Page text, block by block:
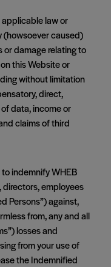
law or
(howsoever caused)
or damage relating to
this Website or
without limitation
direct,
data, income or
claims of third
indemnify WHEB
employees
Persons”) against,
from, any and all
losses and
from your use of
the Indemnified